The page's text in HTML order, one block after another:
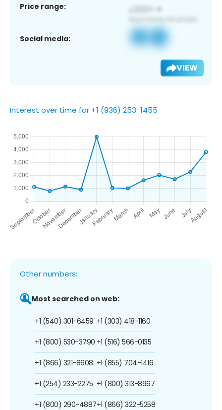
Price range:
Social media:
VIEW
Interest over time for +1 (936) 253-1455
Other numbers:
Most searched on web:
+1 (540) 301-6459
+1 (800) 530-3790
+1 (866) 321-8608
+1 (254) 233-2275
+1 (800) 290-4887
+1 (303) 418-1160
+1 (516) 566-0135
+1 (855) 704-1416
+1 (800) 313-8967
+1 (866) 322-5258